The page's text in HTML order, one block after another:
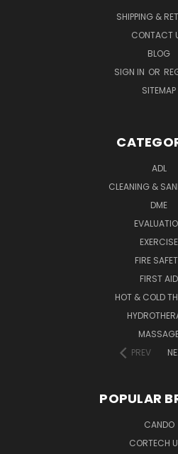
SHIPPING &
CONTACT
BLOG
SIGN IN OR
SITEMAP
ADL
CLEANING &
DME
EXERCISE
FIRE
FIRST AID
HOT & COLD
PREV
POPULAR
CANDO
CORTECH